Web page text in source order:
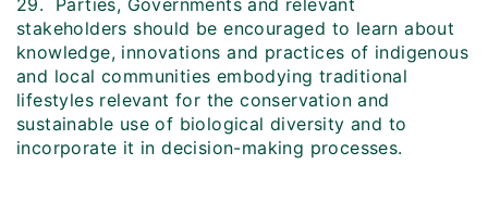
29. Parties, Governments and relevant
stakeholders should be encouraged to learn about
knowledge, innovations and practices of indigenous
and local communities embodying traditional
lifestyles relevant for the conservation and
sustainable use of biological diversity and to
incorporate it in decision-making processes.